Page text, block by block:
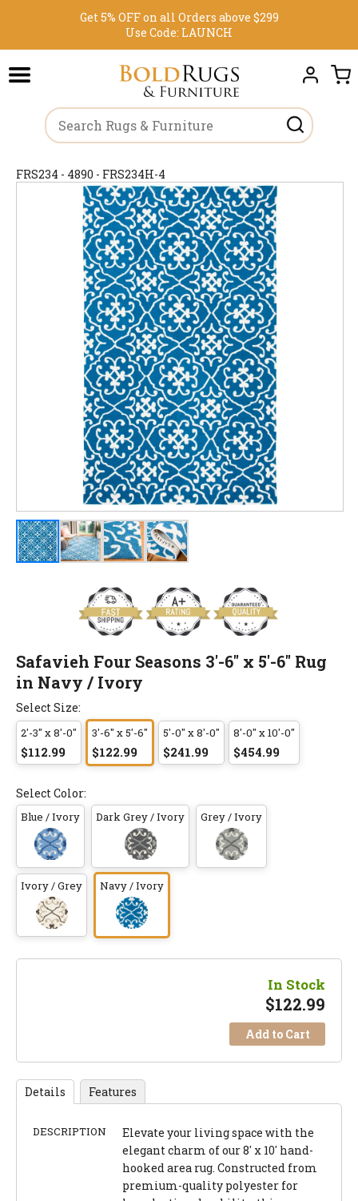
Get 5% OFF on all Orders above $299
Use Code: LAUNCH
FRS234 - 4890 - FRS234H-4
Safavieh Four Seasons 3'-6" x 5'-6" Rug
in Navy / Ivory
Select Size:
2'-3" x 8'-0"
$112.99
3'-6" x 5'-6"
$122.99
5'-0" x 8'-0"
$241.99
8'-0" x 10'-0"
$454.99
Select Color:
Blue / Ivory Dark Grey / Ivory Grey / Ivory
Ivory / Grey Navy / Ivory
In Stock
$122.99
Add to Cart
Details Features
DESCRIPTION
Elevate your living space with the
elegant charm of our 8' x 10' hand-
hooked area rug. Constructed from
premium-quality polyester for